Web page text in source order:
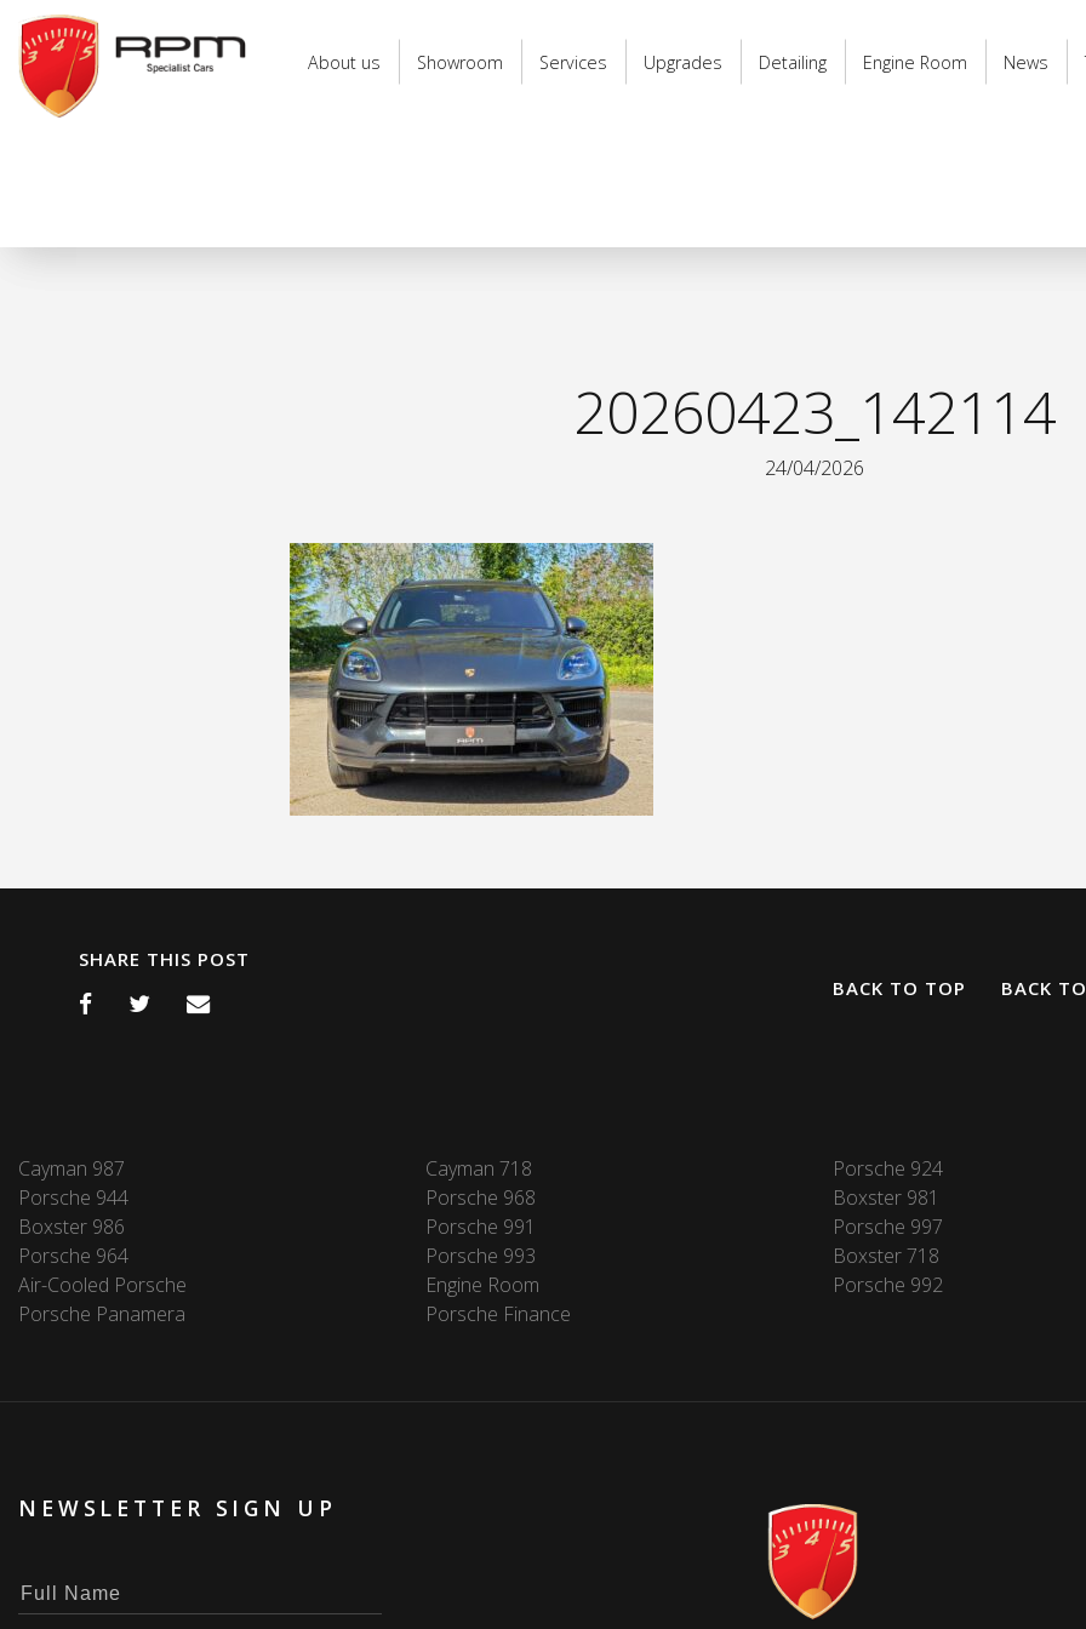
RPM
Specialist
Cars
About us Showroom Services Upgrades Detailing Engine Room News
20260423_142114
24/04/2026
SHARE THIS POST
BACK TO TOP
BACK
Cayman 987 Cayman 718 Porsche 924
Porsche 944
Porsche 968 Boxster 981
Boxster 986
Porsche 991 Porsche 997
Porsche 964
Porsche 993 Boxster 718
Air-Cooled Porsche
Engine Room Porsche 992
Porsche Panamera
Porsche Finance
NEWSLETTER SIGN UP